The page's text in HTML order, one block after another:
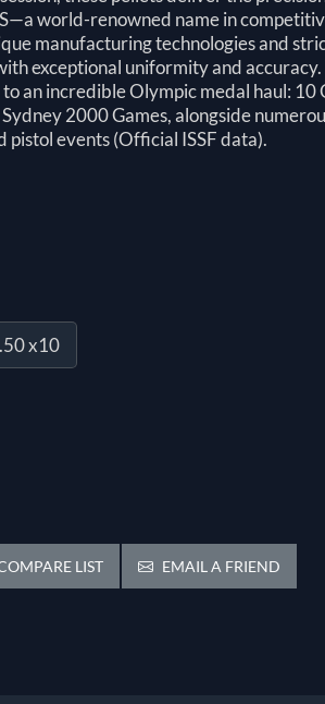
world-renowned name in
manufacturing technologies and
exceptional uniformity and
an incredible Olympic medal haul: 10
2000 Games, alongside
events (Official ISSF data).
x10
LIST EMAIL A FRIEND